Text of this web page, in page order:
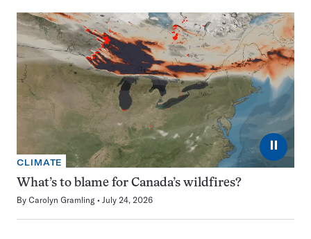
⏸
CLIMATE
What’s to blame for Canada’s wildfires?
By Carolyn Gramling July 24, 2026